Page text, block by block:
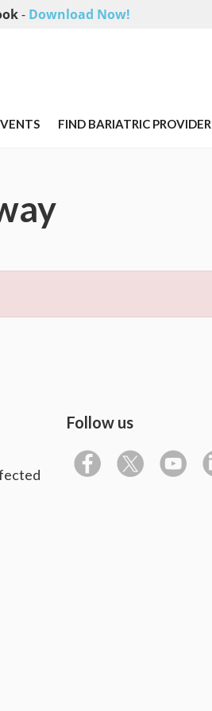
- Download Now!
FIND BARIATRIC PROVIDER
Follow us